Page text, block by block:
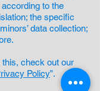
to the
the specific
data collection;
this, check out our
Policy”.